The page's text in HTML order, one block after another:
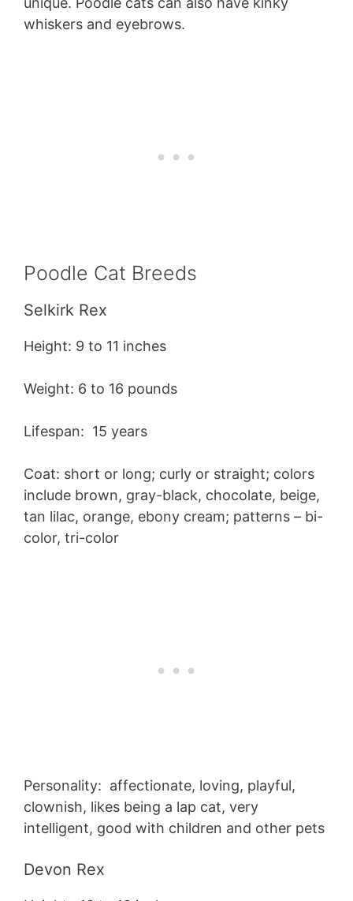
whiskers and eyebrows.
Poodle Cat Breeds
Selkirk Rex
Height: 9 to 11 inches
Weight: 6 to 16 pounds
Lifespan: 15 years
Coat: short or long; curly or straight; colors
include brown, gray-black, chocolate, beige,
tan lilac, orange, ebony cream; patterns – bi-
color, tri-color
Personality: affectionate, loving, playful,
clownish, likes being a lap cat, very
intelligent, good with children and other pets
Devon Rex